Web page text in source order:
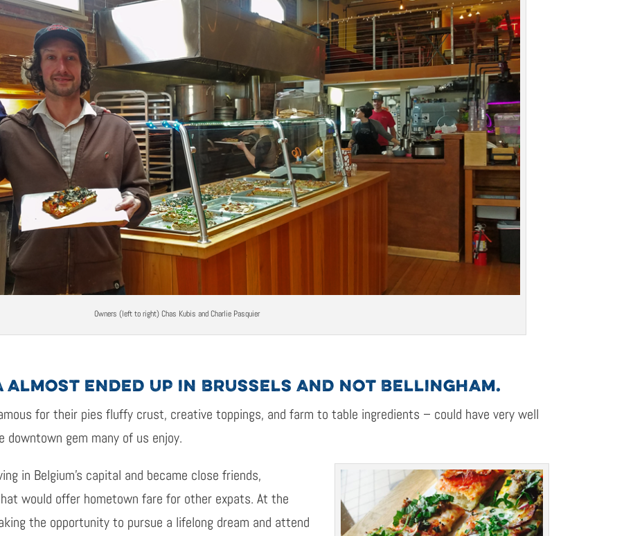
Owners (left to right) Chas Kubis and Charlie Pasquier
ALMOST ENDED UP IN BRUSSELS AND NOT BELLINGHAM.
for their pies fluffy crust, creative toppings, and farm to table ingredients – could have very well
downtown gem many of us enjoy.
in Belgium’s capital and became close friends,
would offer hometown fare for other expats. At the
the opportunity to pursue a lifelong dream and attend